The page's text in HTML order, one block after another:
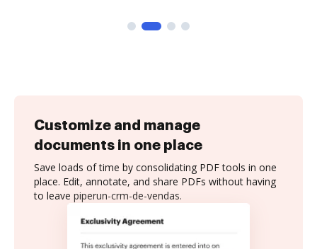
Customize and manage
documents in one place
Save loads of time by consolidating PDF tools in one
place. Edit, annotate, and share PDFs without having
to leave piperun-crm-de-vendas.